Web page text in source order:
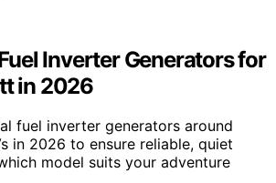
Inverter Generators for
in 2026
fuel inverter generators around
in 2026 to ensure reliable, quiet
model suits your adventure